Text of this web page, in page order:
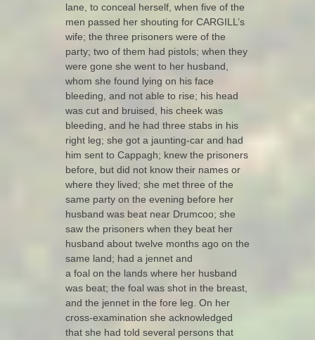
lane, to conceal herself, when five of the
men passed her shouting for CARGILL’s
wife; the three prisoners were of the
party; two of them had pistols; when they
were gone she went to her husband,
whom she found lying on his face
bleeding, and not able to rise; his head
was cut and bruised, his cheek was
bleeding, and he had three stabs in his
right leg; she got a jaunting-car and had
him sent to Cappagh; knew the prisoners
before, but did not know their names or
where they lived; she met three of the
same party on the evening before her
husband was beat near Drumcoo; she
saw the prisoners when they beat her
husband about twelve months ago on the
same land; had a jennet and
a foal on the lands where her husband
was beat; the foal was shot in the breast,
and the jennet in the fore leg. On her
cross-examination she acknowledged
that she had told several persons that